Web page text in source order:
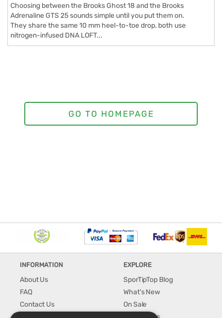
Choosing between the Brooks Ghost 18 and the Brooks
Adrenaline GTS 25 sounds simple until you put them on.
They share the same 10 mm heel-to-toe drop, both use
nitrogen-infused DNA LOFT...
INFORMATION
About Us
FAQ
Contact Us
EXPLORE
SporTipTop Blog
What's New
On Sale